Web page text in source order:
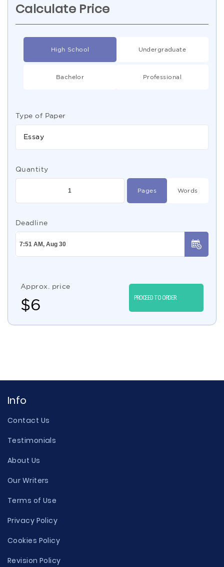
Calculate Price
High School Undergraduate
Bachelor Professional
Type of Paper
Essay
Quantity
Pages Words
Deadline
Approx. price
$6 PROCEED TO ORDER
Info
Contact Us
Testimonials
About Us
Our Writers
Terms of Use
Privacy Policy
Cookies Policy
Revision Policy